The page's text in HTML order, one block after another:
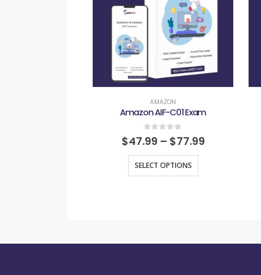
AMAZON
Amazon AIF-C01 Exam
0out of 5
$47.99 – $77.99
SELECT OPTIONS